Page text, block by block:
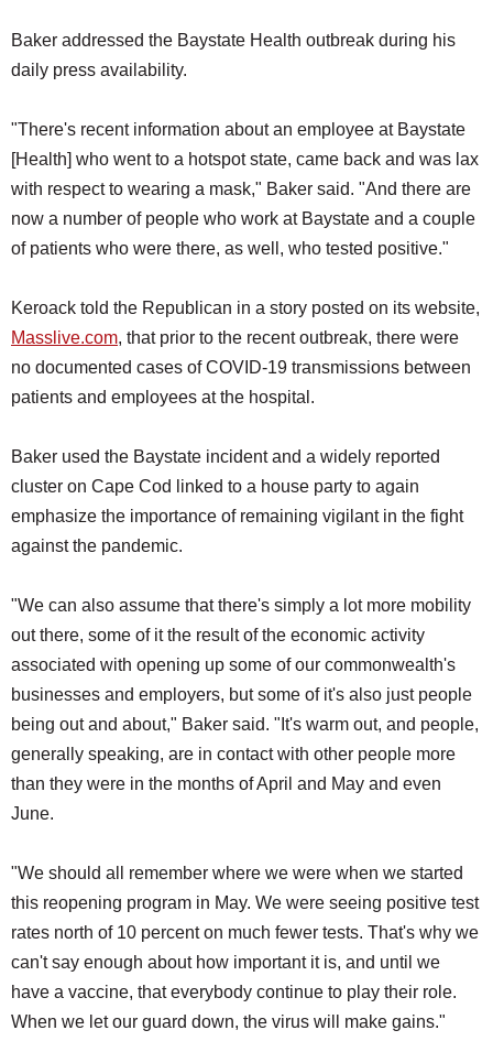
Baker addressed the Baystate Health outbreak during his
daily press availability.
"There's recent information about an employee at Baystate
[Health] who went to a hotspot state, came back and was lax
with respect to wearing a mask," Baker said. "And there are
now a number of people who work at Baystate and a couple
of patients who were there, as well, who tested positive."
Keroack told the Republican in a story posted on its website,
Masslive.com, that prior to the recent outbreak, there were
no documented cases of COVID-19 transmissions between
patients and employees at the hospital.
Baker used the Baystate incident and a widely reported
cluster on Cape Cod linked to a house party to again
emphasize the importance of remaining vigilant in the fight
against the pandemic.
"We can also assume that there's simply a lot more mobility
out there, some of it the result of the economic activity
associated with opening up some of our commonwealth's
businesses and employers, but some of it's also just people
being out and about," Baker said. "It's warm out, and people,
generally speaking, are in contact with other people more
than they were in the months of April and May and even
June.
"We should all remember where we were when we started
this reopening program in May. We were seeing positive test
rates north of 10 percent on much fewer tests. That's why we
can't say enough about how important it is, and until we
have a vaccine, that everybody continue to play their role.
When we let our guard down, the virus will make gains."